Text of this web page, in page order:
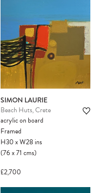
SIMON LAURIE
Beach Huts, Crete
acrylic on board
Framed
H30xW28ins
(76x71cms)
£2,700